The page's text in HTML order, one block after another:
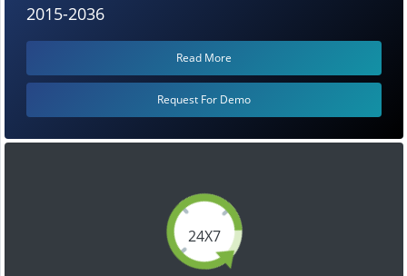
24X7
2015-2036
Read More
Request For Demo